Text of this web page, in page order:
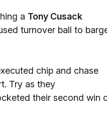
a Tony Cusack
turnover ball to
chip and chase
Try as they
their second win